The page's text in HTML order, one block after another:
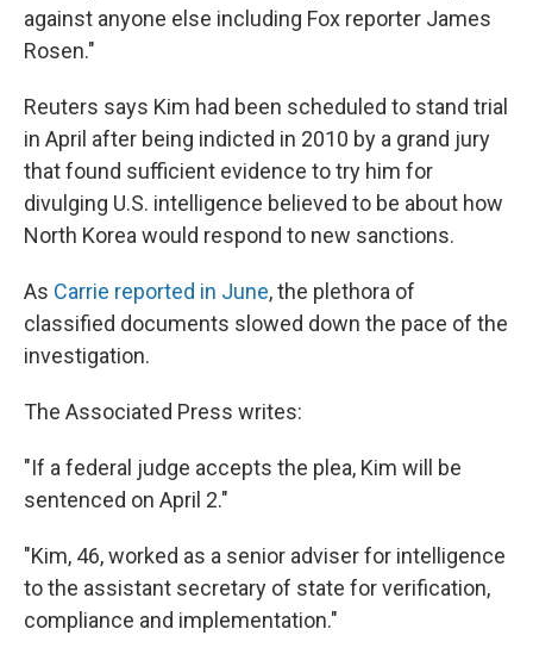
against anyone else including Fox reporter James
Rosen."
Reuters says Kim had been scheduled to stand trial
in April after being indicted in 2010 by a grand jury
that found sufficient evidence to try him for
divulging U.S. intelligence believed to be about how
North Korea would respond to new sanctions.
As Carrie reported in June, the plethora of
classified documents slowed down the pace of the
investigation.
The Associated Press writes:
"If a federal judge accepts the plea, Kim will be
sentenced on April 2."
"Kim, 46, worked as a senior adviser for intelligence
to the assistant secretary of state for verification,
compliance and implementation."